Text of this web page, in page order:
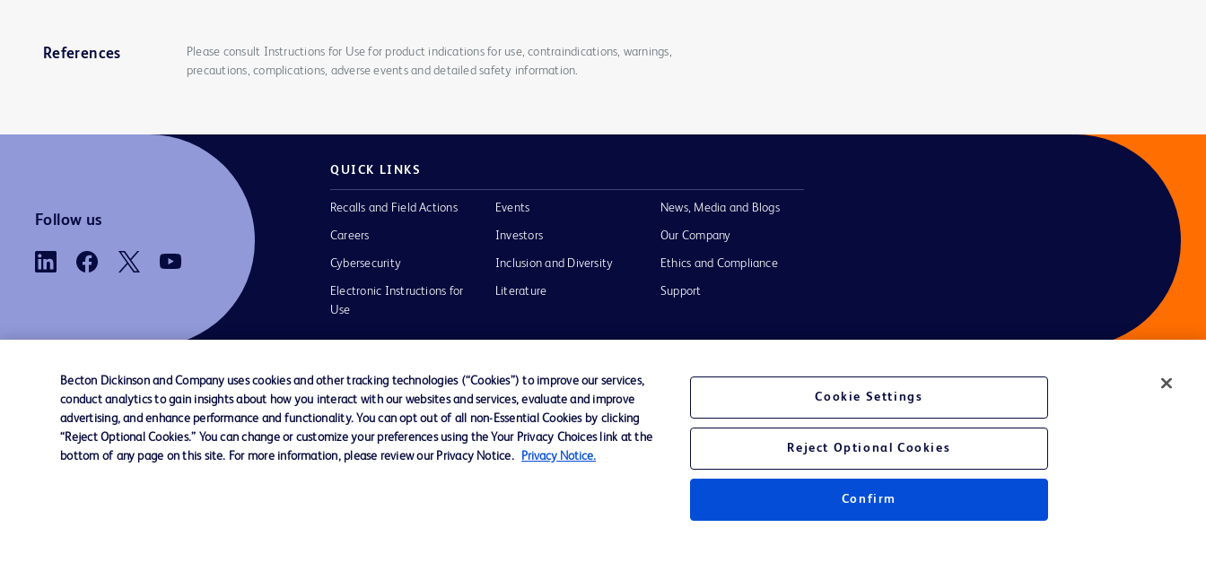
References
Please consult Instructions for Use for product indications for use, contraindications, warnings,
precautions, complications, adverse events and detailed safety information.
Follow us
QUICK LINKS
Recalls and Field Actions
Careers
Cybersecurity
Electronic Instructions for
Use
Events
Investors
Inclusion and Diversity
Literature
News, Media and Blogs
Our Company
Ethics and Compliance
Support
Contact us Cookie Preferences Privacy Terms of Use Website Accessibility
Becton Dickinson and Company uses cookies and other tracking technologies (“Cookies”) to improve our services,
conduct analytics to gain insights about how you interact with our websites and services, evaluate and improve
advertising, and enhance performance and functionality. You can opt out of all non-Essential Cookies by clicking
“Reject Optional Cookies.” You can change or customize your preferences using the Your Privacy Choices link at the
bottom of any page on this site. For more information, please review our Privacy Notice.
Privacy Notice.
Cookie Settings
Reject Optional Cookies
Confirm